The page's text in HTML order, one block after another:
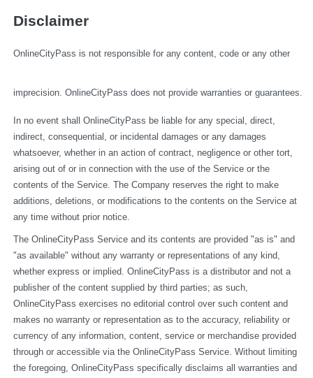
Disclaimer
OnlineCityPass is not responsible for any content, code or any other
imprecision. OnlineCityPass does not provide warranties or guarantees.
In no event shall OnlineCityPass be liable for any special, direct,
indirect, consequential, or incidental damages or any damages
whatsoever, whether in an action of contract, negligence or other tort,
arising out of or in connection with the use of the Service or the
contents of the Service. The Company reserves the right to make
additions, deletions, or modifications to the contents on the Service at
any time without prior notice.
The OnlineCityPass Service and its contents are provided "as is" and
"as available" without any warranty or representations of any kind,
whether express or implied. OnlineCityPass is a distributor and not a
publisher of the content supplied by third parties; as such,
OnlineCityPass exercises no editorial control over such content and
makes no warranty or representation as to the accuracy, reliability or
currency of any information, content, service or merchandise provided
through or accessible via the OnlineCityPass Service. Without limiting
the foregoing, OnlineCityPass specifically disclaims all warranties and